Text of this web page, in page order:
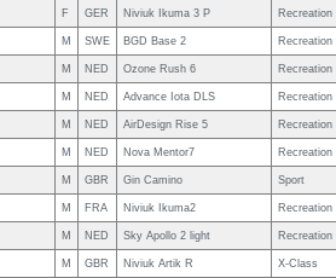
F GER Niviuk Ikuma 3 P Recreation
M SWE BGD Base 2 Recreation
M NED Ozone Rush 6 Recreation
M NED Advance Iota DLS Recreation
M NED AirDesign Rise 5 Recreation
M NED Nova Mentor7 Recreation
M GBR Gin Camino Sport
M FRA Niviuk Ikuma2 Recreation
M NED Sky Apollo 2 light Recreation
M GBR Niviuk Artik R X-Class